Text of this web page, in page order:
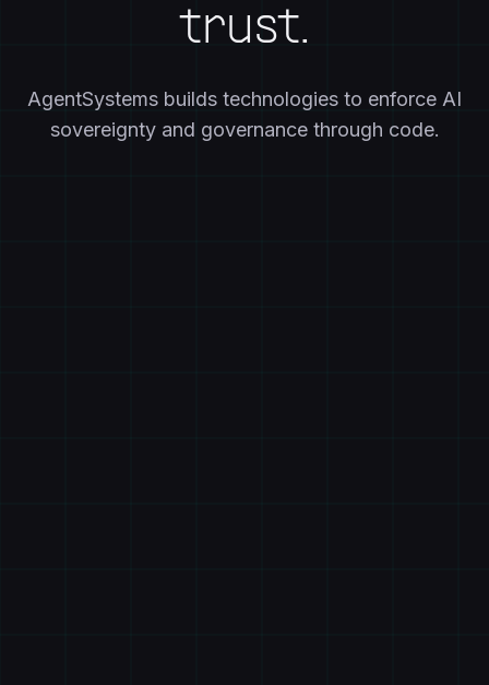
trust.
AgentSystems builds technologies to enforce AI
sovereignty and governance through code.